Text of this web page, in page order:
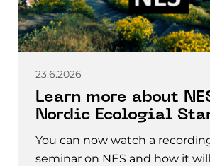
23.6.2026
Learn more about
Nordic Ecologial
You can now watch a
seminar on NES and how it